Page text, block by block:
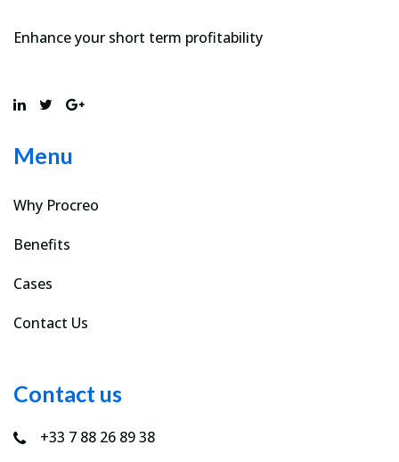
Enhance your short term profitability
Menu
Why Procreo
Benefits
Cases
Contact Us
Contact us
+33 7 88 26 89 38